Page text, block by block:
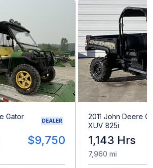
Gator
DEALER
$9,750
2011 John Deere
XUV 825i
1,143 Hrs
7,960 mi